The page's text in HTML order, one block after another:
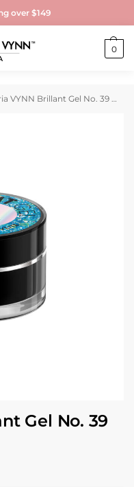
over $149
0
Brillant Gel No. 39 Howlite 5g
Gel No. 39